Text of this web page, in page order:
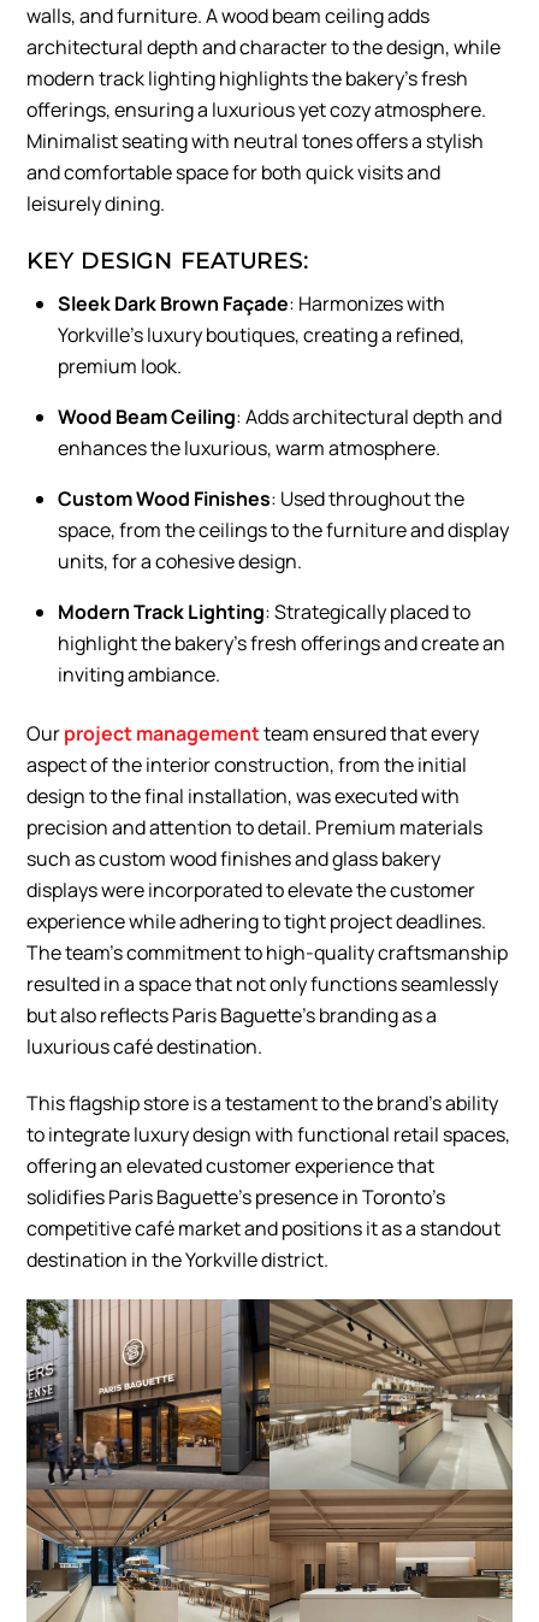
walls, and furniture. A wood beam ceiling adds
architectural depth and character to the design, while
modern track lighting highlights the bakery’s fresh
offerings, ensuring a luxurious yet cozy atmosphere.
Minimalist seating with neutral tones offers a stylish
and comfortable space for both quick visits and
leisurely dining.
KEY DESIGN FEATURES:
Sleek Dark Brown Façade: Harmonizes with
Yorkville’s luxury boutiques, creating a refined,
premium look.
Wood Beam Ceiling: Adds architectural depth and
enhances the luxurious, warm atmosphere.
Custom Wood Finishes: Used throughout the
space, from the ceilings to the furniture and display
units, for a cohesive design.
Modern Track Lighting: Strategically placed to
highlight the bakery’s fresh offerings and create an
inviting ambiance.
Ourproject managementteam ensured that every
aspect of the interior construction, from the initial
design to the final installation, was executed with
precision and attention to detail. Premium materials
such as custom wood finishes and glass bakery
displays were incorporated to elevate the customer
experience while adhering to tight project deadlines.
The team’s commitment to high-quality craftsmanship
resulted in a space that not only functions seamlessly
but also reflects Paris Baguette’s branding as a
luxurious café destination.
This flagship store is a testament to the brand’s ability
to integrate luxury design with functional retail spaces,
offering an elevated customer experience that
solidifies Paris Baguette’s presence in Toronto’s
competitive café market and positions it as a standout
destination in the Yorkville district.